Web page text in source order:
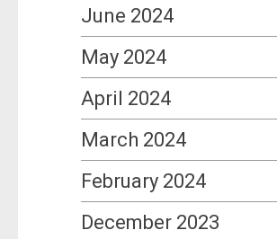
June 2024
May 2024
April 2024
March 2024
February 2024
December 2023